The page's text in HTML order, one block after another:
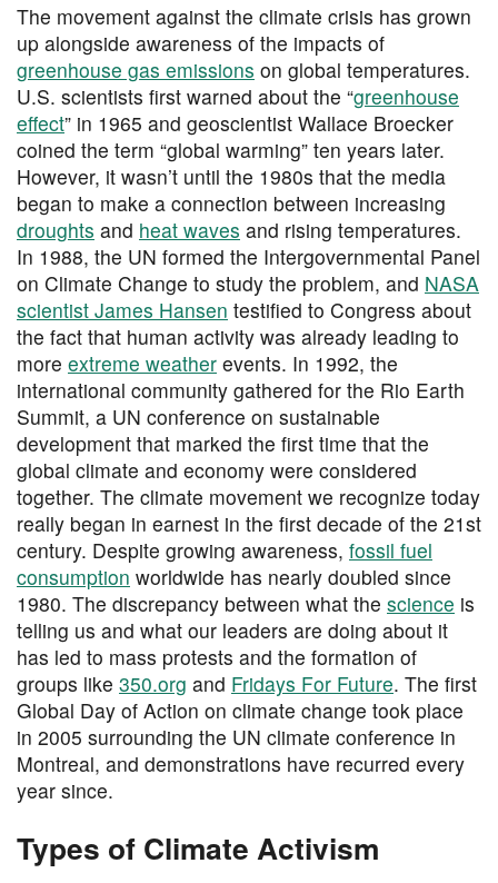
The movement against the climate crisis has grown
up alongside awareness of the impacts of
greenhouse gas emissions on global temperatures.
U.S. scientists first warned about the “greenhouse
effect” in 1965 and geoscientist Wallace Broecker
coined the term “global warming” ten years later.
However, it wasn’t until the 1980s that the media
began to make a connection between increasing
droughts and heat waves and rising temperatures.
In 1988, the UN formed the Intergovernmental Panel
on Climate Change to study the problem, and NASA
scientist James Hansen testified to Congress about
the fact that human activity was already leading to
more extreme weather events. In 1992, the
international community gathered for the Rio Earth
Summit, a UN conference on sustainable
development that marked the first time that the
global climate and economy were considered
together. The climate movement we recognize today
really began in earnest in the first decade of the 21st
century. Despite growing awareness, fossil fuel
consumption worldwide has nearly doubled since
1980. The discrepancy between what the science is
telling us and what our leaders are doing about it
has led to mass protests and the formation of
groups like 350.org and Fridays For Future. The first
Global Day of Action on climate change took place
in 2005 surrounding the UN climate conference in
Montreal, and demonstrations have recurred every
year since.
Types of Climate Activism